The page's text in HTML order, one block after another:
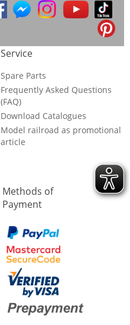
Service
Spare Parts
Frequently Asked Questions
(FAQ)
Download Catalogues
Model railroad as promotional
article
Methods of
Payment